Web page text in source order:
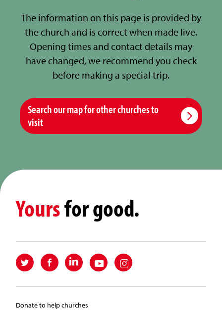
The information on this page is provided by
the church and is correct when made live.
Opening times and contact details may
have changed, we recommend you check
before making a special trip.
Search our map for other churches to
visit
Yoursfor good.
Donate to help churches